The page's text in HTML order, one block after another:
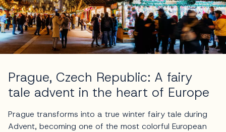
Prague, Czech Republic: A fairy
tale advent in the heart of Europe
Prague transforms into a true winter fairy tale during
Advent, becoming one of the most colorful European